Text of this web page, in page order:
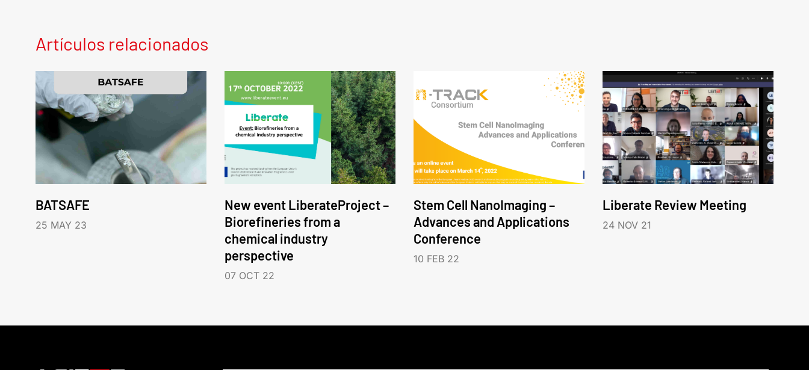
Artículos relacionados
BATSAFE
25 MAY 23
New event LiberateProject –
Biorefineries from a
chemical industry
perspective
07 OCT 22
Stem Cell NanoImaging –
Advances and Applications
Conference
10 FEB 22
Liberate Review Meeting
24 NOV 21